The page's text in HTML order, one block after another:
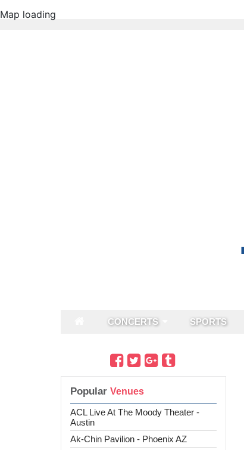
CONCERTS SPORTS
Popular
ACL Live At The Moody Theater -
Austin
Ak-Chin Pavilion - Phoenix AZ